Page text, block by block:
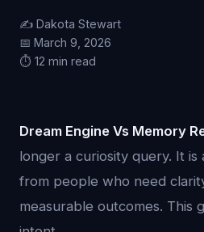
✍️ Dakota Stewart
📅 March 9, 2026
⏱️ 12 min read
Dream Engine Vs Memory
longer a curiosity query. It
from people who need
measurable outcomes. This